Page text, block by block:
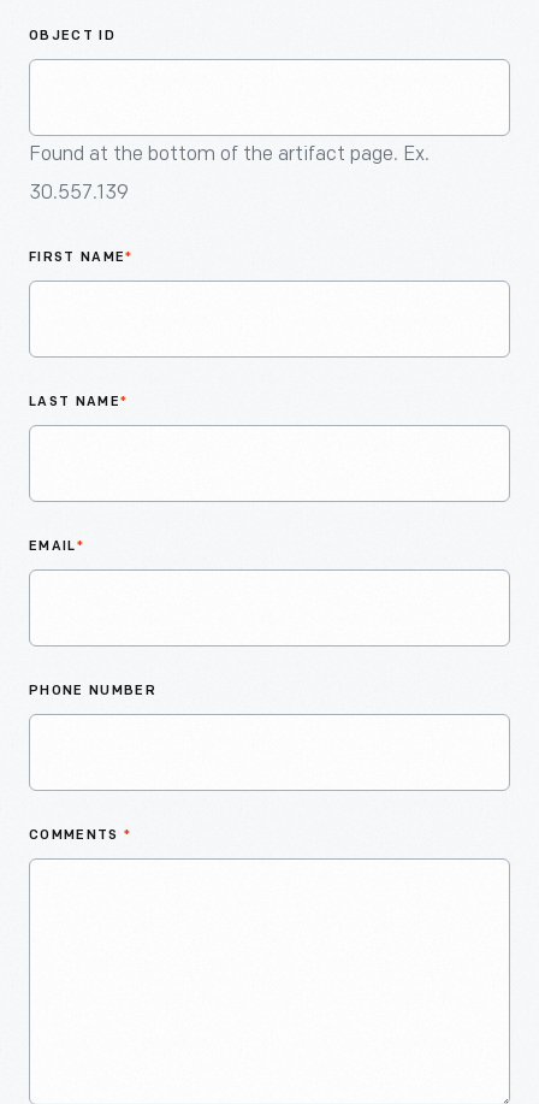
OBJECT ID
Found at the bottom of the artifact page. Ex.
30.557.139
FIRST NAME*
LAST NAME*
EMAIL*
PHONE NUMBER
COMMENTS *